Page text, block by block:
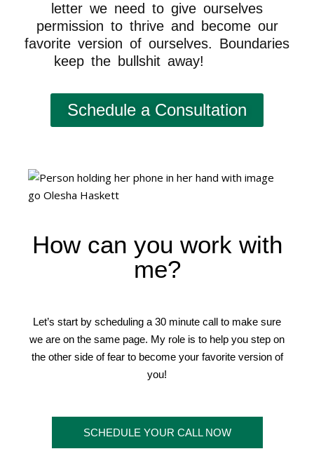
letter we need to give ourselves
permission to thrive and become our
favorite version of ourselves. Boundaries
keep the bullshit away!
Schedule a Consultation
How can you work with
me?
Let’s start by scheduling a 30 minute call to make sure
we are on the same page. My role is to help you step on
the other side of fear to become your favorite version of
you!
SCHEDULE YOUR CALL NOW